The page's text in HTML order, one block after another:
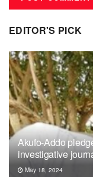
EDITOR'S PICK
Akufo-Addo
investigative
May 18, 2024